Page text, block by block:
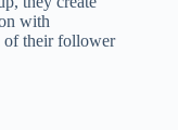
with
of their follower